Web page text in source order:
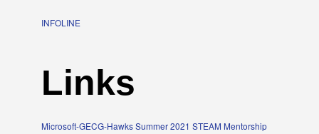
INFOLINE
Links
Microsoft-GECG-Hawks Summer 2021 STEAM Mentorship